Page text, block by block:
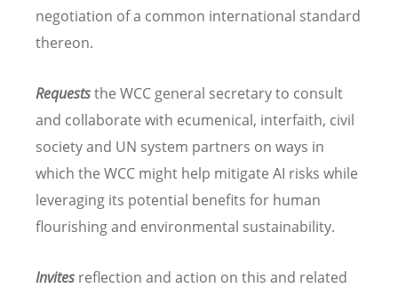
negotiation of a common international standard
thereon.
Requeststhe WCC general secretary to consult
and collaborate with ecumenical, interfaith, civil
society and UN system partners on ways in
which the WCC might help mitigate AI risks while
leveraging its potential benefits for human
flourishing and environmental sustainability.
Invites reflection and action on this and related